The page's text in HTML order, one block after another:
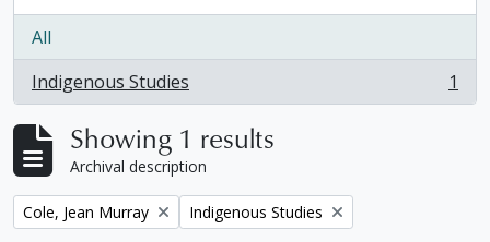
All
Indigenous Studies
, 1 results 1
Showing 1 results
Archival description
Remove filter:
Cole, Jean Murray Remove filter:
Indigenous Studies